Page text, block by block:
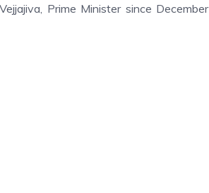
Prime Minister since December